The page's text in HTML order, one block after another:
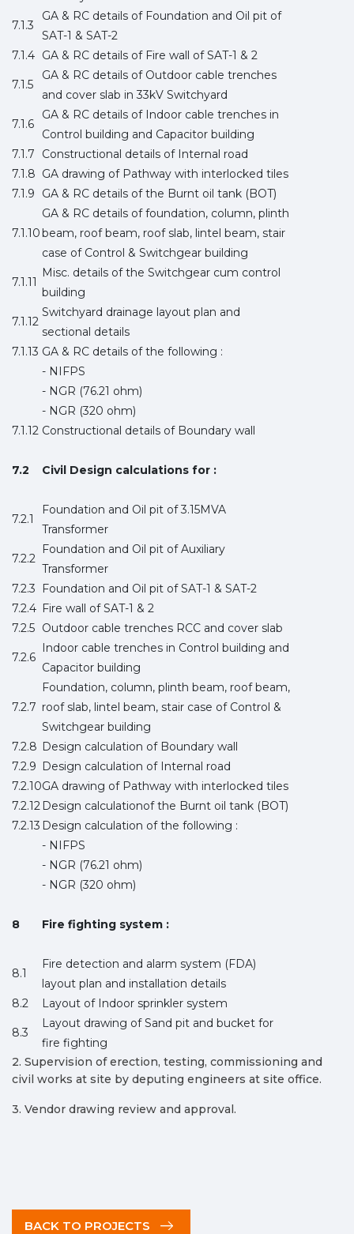
7.1.3
GA & RC details of Foundation and Oil pit of
SAT-1 & SAT-2
7.1.4 GA & RC details of Fire wall of SAT-1 & 2
7.1.5
GA & RC details of Outdoor cable trenches
and cover slab in 33kV Switchyard
7.1.6
GA & RC details of Indoor cable trenches in
Control building and Capacitor building
7.1.7
Constructional details of Internal road
7.1.8 GA drawing of Pathway with interlocked tiles
7.1.9
GA & RC details of the Burnt oil tank (BOT)
7.1.10
GA & RC details of foundation, column, plinth
beam, roof beam, roof slab, lintel beam, stair
case of Control & Switchgear building
7.1.11
Misc. details of the Switchgear cum control
building
7.1.12
Switchyard drainage layout plan and
sectional details
7.1.13 GA & RC details of the following :
- NIFPS
- NGR (76.21 ohm)
- NGR (320 ohm)
7.1.12 Constructional details of Boundary wall
7.2 Civil Design calculations for :
7.2.1
Foundation and Oil pit of 3.15MVA
Transformer
7.2.2
Foundation and Oil pit of Auxiliary
Transformer
7.2.3
Foundation and Oil pit of SAT-1 & SAT-2
7.2.4 Fire wall of SAT-1 & 2
7.2.5 Outdoor cable trenches RCC and cover slab
7.2.6
Indoor cable trenches in Control building and
Capacitor building
7.2.7
Foundation, column, plinth beam, roof beam,
roof slab, lintel beam, stair case of Control &
Switchgear building
7.2.8 Design calculation of Boundary wall
7.2.9 Design calculation of Internal road
7.2.10GA drawing of Pathway with interlocked tiles
7.2.12 Design calculationof the Burnt oil tank (BOT)
7.2.13 Design calculation of the following :
- NIFPS
- NGR (76.21 ohm)
- NGR (320 ohm)
8 Fire fighting system :
8.1
Fire detection and alarm system (FDA)
layout plan and installation details
8.2
Layout of Indoor sprinkler system
8.3
Layout drawing of Sand pit and bucket for
fire fighting
2. Supervision of erection, testing, commissioning and
civil works at site by deputing engineers at site office.
3. Vendor drawing review and approval.
BACK TO PROJECTS